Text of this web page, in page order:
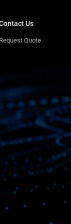
Us
Quote